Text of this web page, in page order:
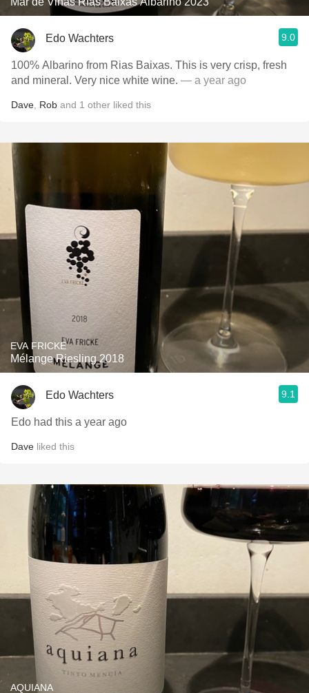
Edo Wachters 9.0
100% Albarino from Rias Baixas. This is very crisp, fresh
and mineral. Very nice white wine. — a year ago
Dave Rob and 1 other liked this
EVA FRICKE
Mélange Riesling 2018
Edo Wachters 9.1
Edo had this a year ago
Dave liked this
AQUIANA